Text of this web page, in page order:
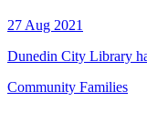
27 Aug 2021
Dunedin City Library
Community Families